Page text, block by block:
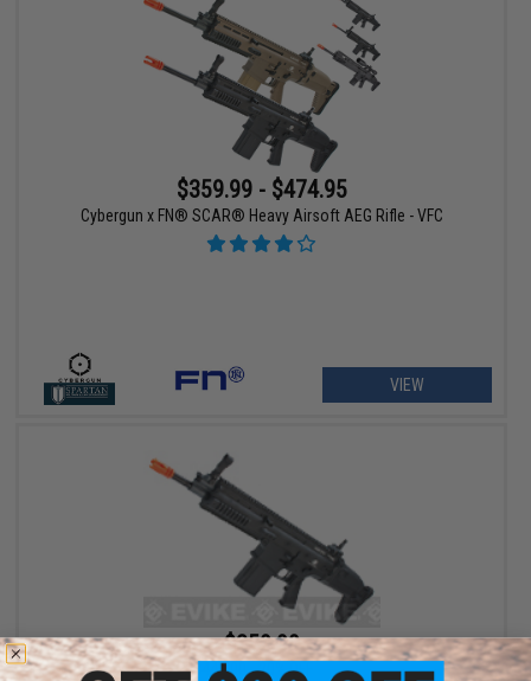
$359.99 - $474.95
Cybergun x FN® SCAR® Heavy Airsoft AEG Rifle - VFC
VIEW
$359.99
$449.00
20% OFF